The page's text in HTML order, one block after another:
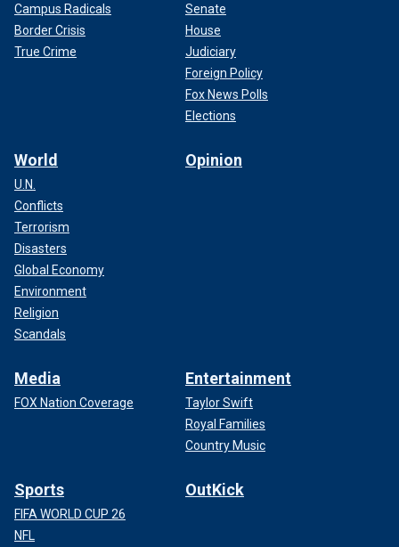
Campus Radicals
Border Crisis
True Crime
Senate
House
Judiciary
Foreign Policy
Fox News Polls
Elections
World
U.N.
Conflicts
Terrorism
Disasters
Global Economy
Environment
Religion
Scandals
Opinion
Media
FOX Nation Coverage
Entertainment
Taylor Swift
Royal Families
Country Music
Sports
FIFA WORLD CUP 26
NFL
OutKick